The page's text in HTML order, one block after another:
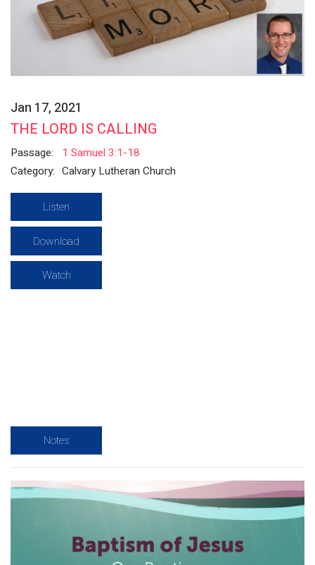
Jan 17, 2021
THE LORD IS CALLING
Passage:
1 Samuel 3:1-18
Category: Calvary Lutheran Church
Listen
Download
Watch
Notes